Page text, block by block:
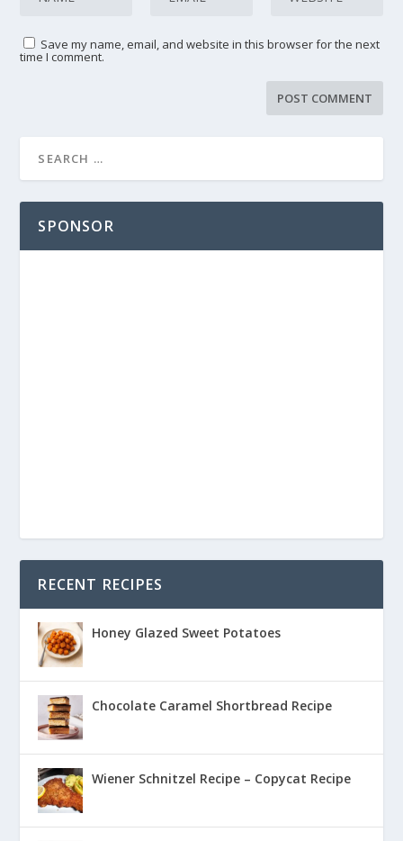
Save my name, email, and website in this browser for the next
time I comment.
SPONSOR
RECENT RECIPES
Honey Glazed Sweet Potatoes
Chocolate Caramel Shortbread Recipe
Wiener Schnitzel Recipe – Copycat Recipe